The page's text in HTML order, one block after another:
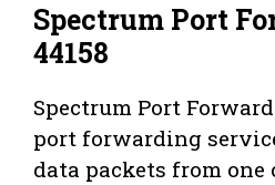
Spectrum Port
44158
Spectrum Port
port forwarding
data packets from one